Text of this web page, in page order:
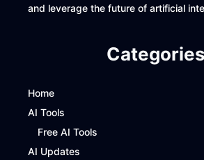
and leverage the future of artificial
Categories
Home
AI Tools
Free AI Tools
AI Updates